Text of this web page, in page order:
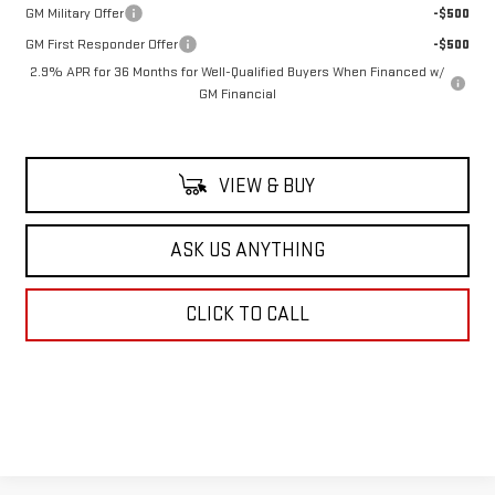
GM Military Offer
-$500
GM First Responder Offer
-$500
2.9% APR for 36 Months for Well-Qualified Buyers When Financed w/
GM Financial
VIEW & BUY
ASK US ANYTHING
CLICK TO CALL